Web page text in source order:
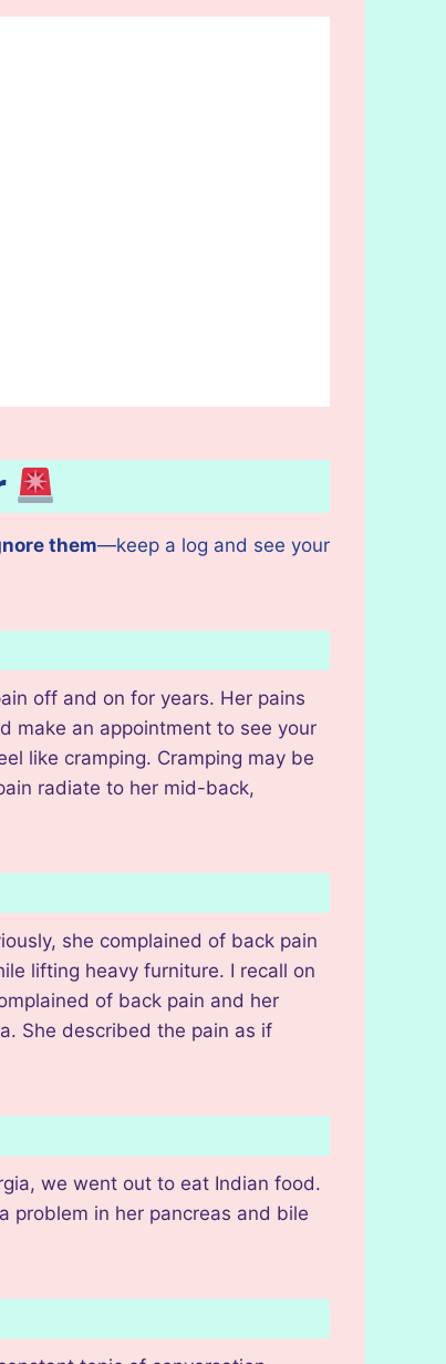
them—keep a log and see your
off and on for years. Her pains
make an appointment to see your
like cramping. Cramping may be
radiate to her mid-back,
she complained of back pain
lifting heavy furniture. I recall on
of back pain and her
She described the pain as if
we went out to eat Indian food.
problem in her pancreas and bile